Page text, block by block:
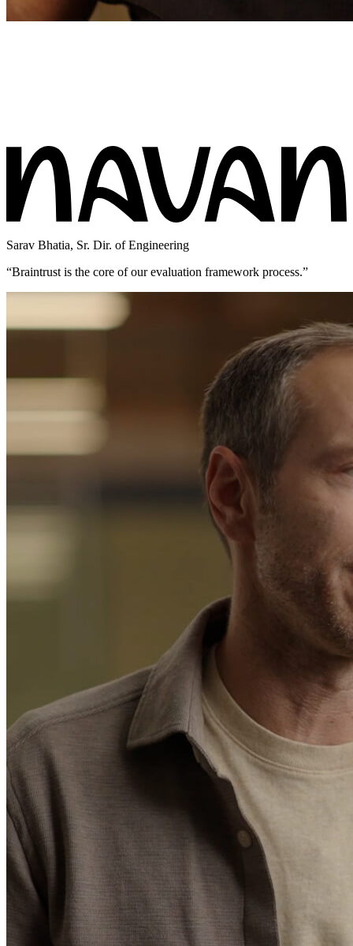
Sarav Bhatia, Sr. Dir. of Engineering
“Braintrust is the core of our evaluation framework process.”